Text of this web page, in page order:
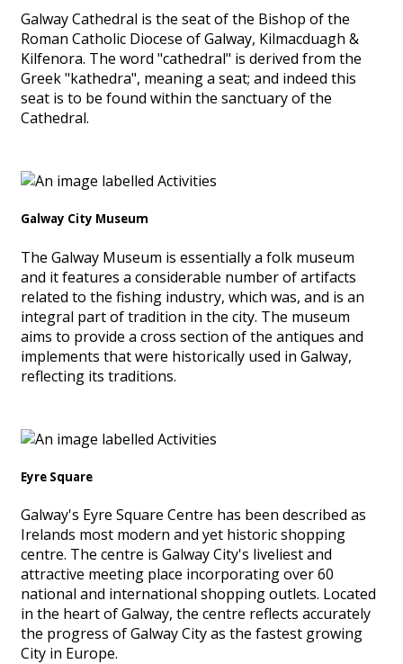
Galway Cathedral is the seat of the Bishop of the
Roman Catholic Diocese of Galway, Kilmacduagh &
Kilfenora. The word "cathedral" is derived from the
Greek "kathedra", meaning a seat; and indeed this
seat is to be found within the sanctuary of the
Cathedral.
Galway City Museum
The Galway Museum is essentially a folk museum
and it features a considerable number of artifacts
related to the fishing industry, which was, and is an
integral part of tradition in the city. The museum
aims to provide a cross section of the antiques and
implements that were historically used in Galway,
reflecting its traditions.
Eyre Square
Galway's Eyre Square Centre has been described as
Irelands most modern and yet historic shopping
centre. The centre is Galway City's liveliest and
attractive meeting place incorporating over 60
national and international shopping outlets. Located
in the heart of Galway, the centre reflects accurately
the progress of Galway City as the fastest growing
City in Europe.